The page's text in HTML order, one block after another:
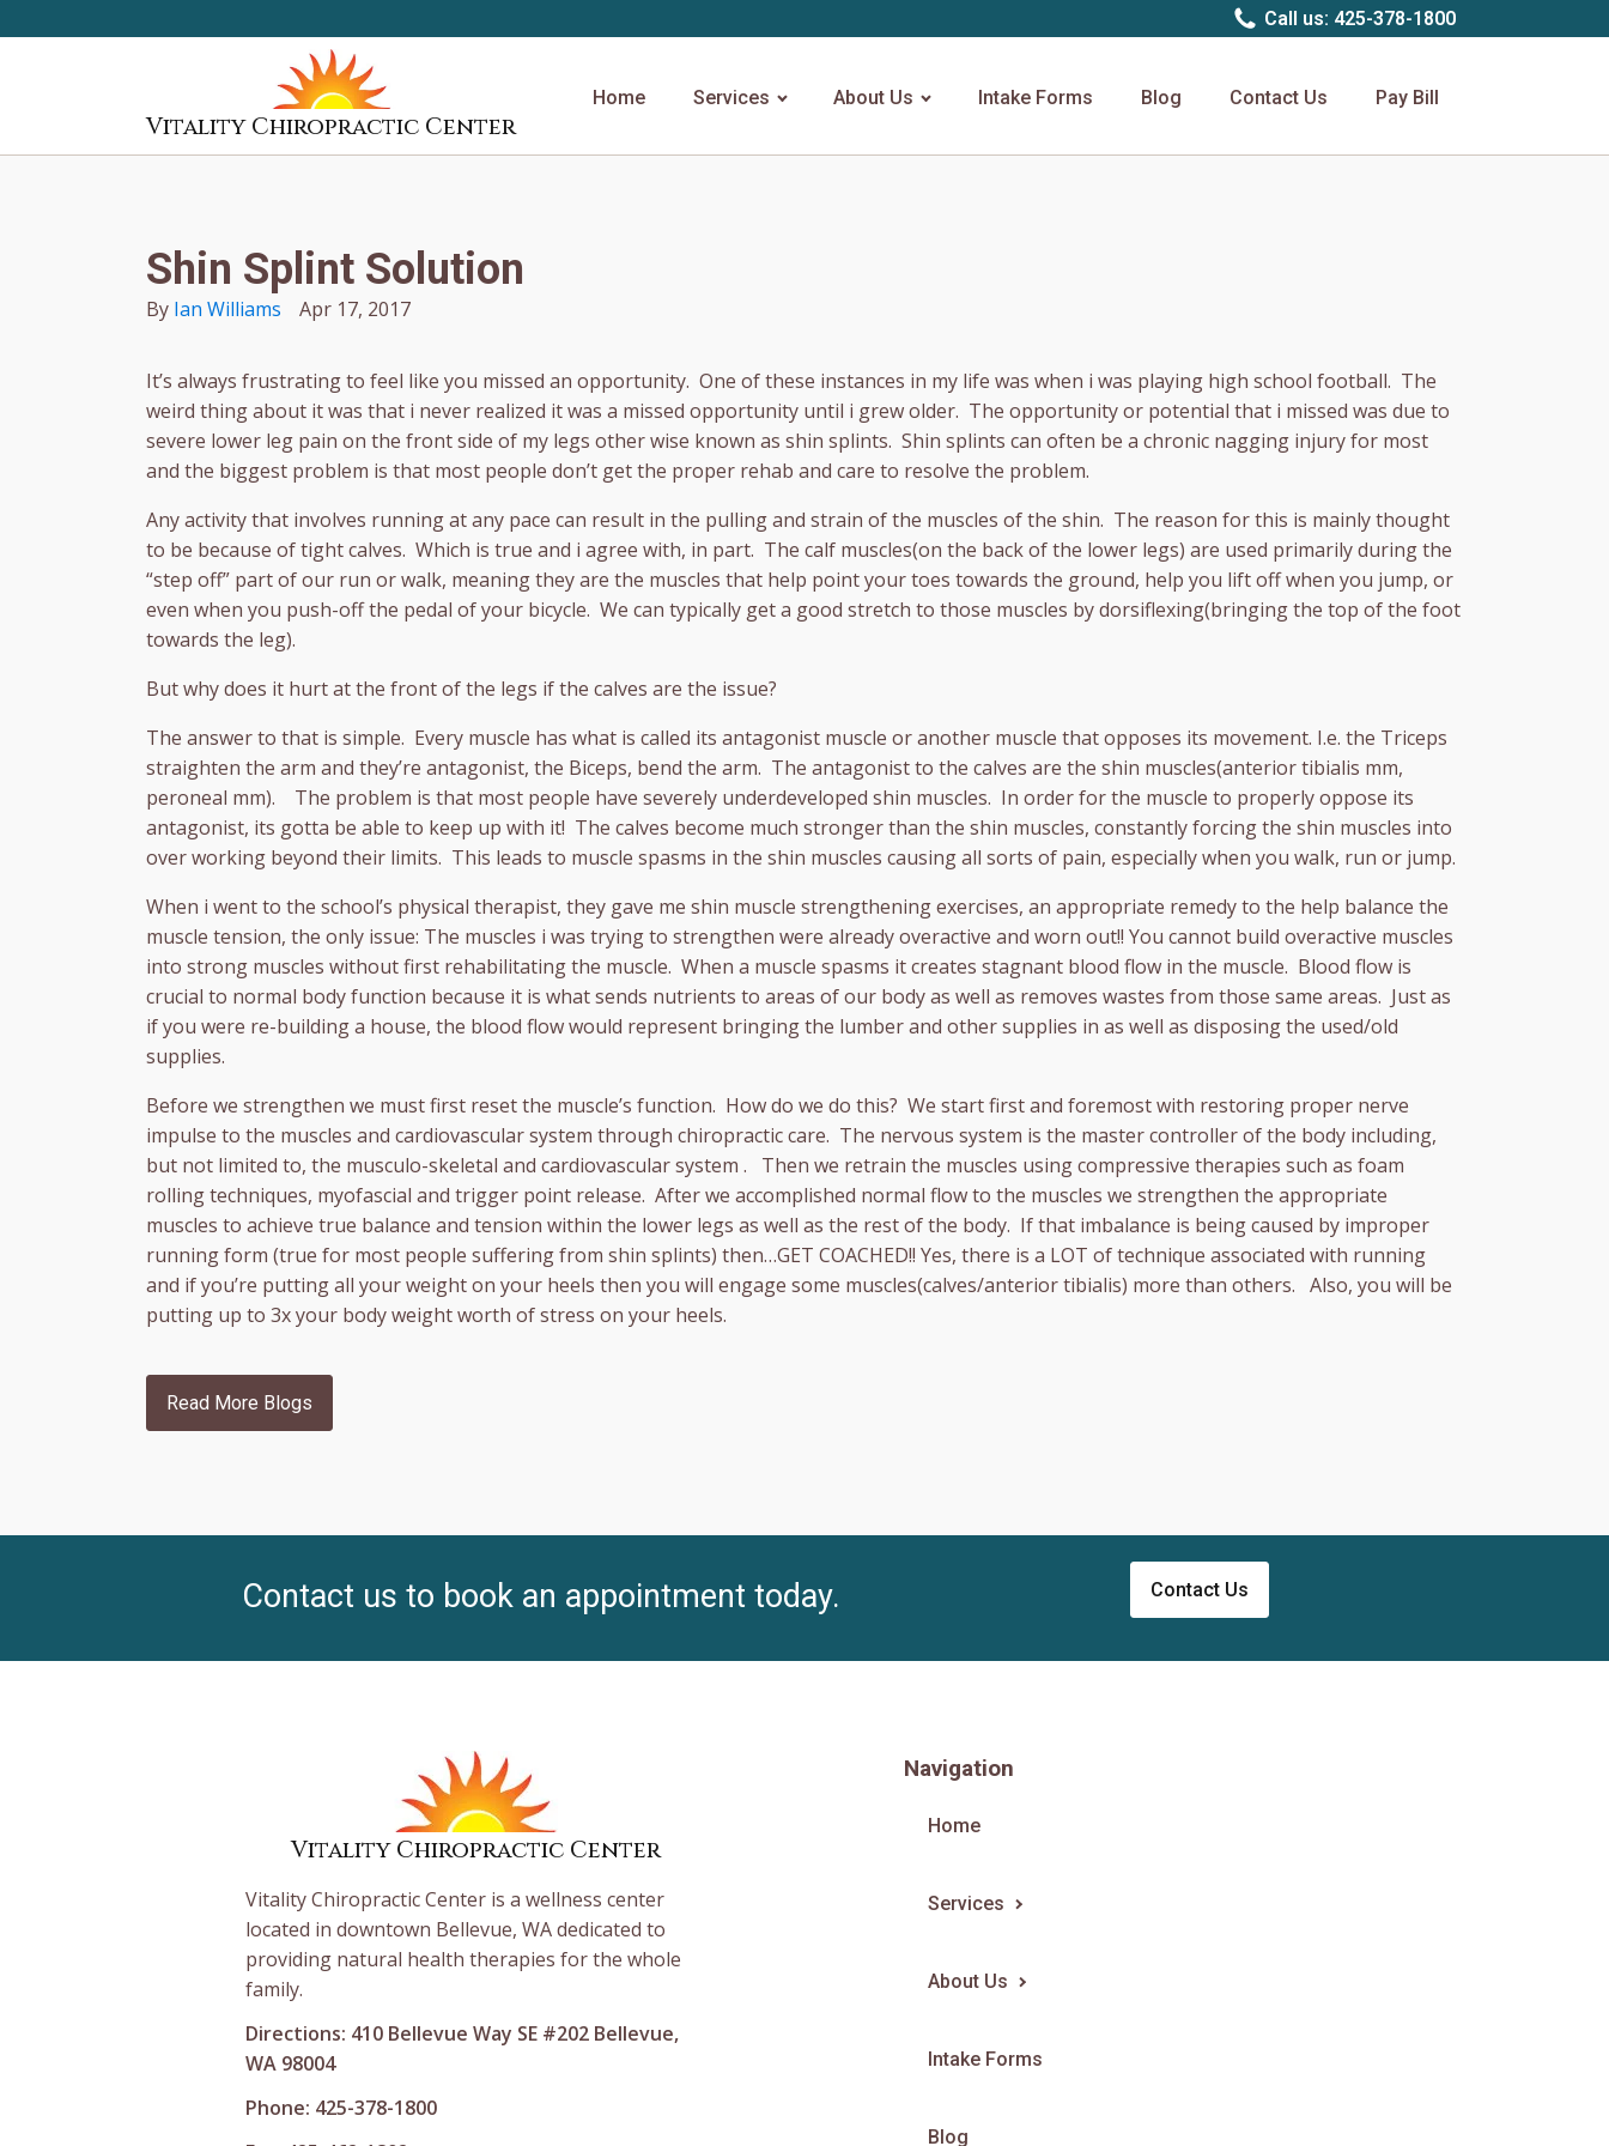
Call us: 425-378-1800
Vitality Chiropractic Center
Home Services About Us Intake Forms Blog Contact Us Pay Bill
Shin Splint Solution
By Ian Williams Apr 17, 2017
It’s always frustrating to feel like you missed an opportunity. One of these instances in my life was when i was playing high school football. The
weird thing about it was that i never realized it was a missed opportunity until i grew older. The opportunity or potential that i missed was due to
severe lower leg pain on the front side of my legs other wise known as shin splints. Shin splints can often be a chronic nagging injury for most
and the biggest problem is that most people don’t get the proper rehab and care to resolve the problem.
Any activity that involves running at any pace can result in the pulling and strain of the muscles of the shin. The reason for this is mainly thought
to be because of tight calves. Which is true and i agree with, in part. The calf muscles(on the back of the lower legs) are used primarily during the
“step off” part of our run or walk, meaning they are the muscles that help point your toes towards the ground, help you lift off when you jump, or
even when you push-off the pedal of your bicycle. We can typically get a good stretch to those muscles by dorsiflexing(bringing the top of the foot
towards the leg).
But why does it hurt at the front of the legs if the calves are the issue?
The answer to that is simple. Every muscle has what is called its antagonist muscle or another muscle that opposes its movement. I.e. the Triceps
straighten the arm and they’re antagonist, the Biceps, bend the arm. The antagonist to the calves are the shin muscles(anterior tibialis mm,
peroneal mm). The problem is that most people have severely underdeveloped shin muscles. In order for the muscle to properly oppose its
antagonist, its gotta be able to keep up with it! The calves become much stronger than the shin muscles, constantly forcing the shin muscles into
over working beyond their limits. This leads to muscle spasms in the shin muscles causing all sorts of pain, especially when you walk, run or jump.
When i went to the school’s physical therapist, they gave me shin muscle strengthening exercises, an appropriate remedy to the help balance the
muscle tension, the only issue: The muscles i was trying to strengthen were already overactive and worn out!! You cannot build overactive muscles
into strong muscles without first rehabilitating the muscle. When a muscle spasms it creates stagnant blood flow in the muscle. Blood flow is
crucial to normal body function because it is what sends nutrients to areas of our body as well as removes wastes from those same areas. Just as
if you were re-building a house, the blood flow would represent bringing the lumber and other supplies in as well as disposing the used/old
supplies.
Before we strengthen we must first reset the muscle’s function. How do we do this? We start first and foremost with restoring proper nerve
impulse to the muscles and cardiovascular system through chiropractic care. The nervous system is the master controller of the body including,
but not limited to, the musculo-skeletal and cardiovascular system . Then we retrain the muscles using compressive therapies such as foam
rolling techniques, myofascial and trigger point release. After we accomplished normal flow to the muscles we strengthen the appropriate
muscles to achieve true balance and tension within the lower legs as well as the rest of the body. If that imbalance is being caused by improper
running form (true for most people suffering from shin splints) then…GET COACHED!! Yes, there is a LOT of technique associated with running
and if you’re putting all your weight on your heels then you will engage some muscles(calves/anterior tibialis) more than others. Also, you will be
putting up to 3x your body weight worth of stress on your heels.
Read More Blogs
Contact us to book an appointment today. Contact Us
Vitality Chiropractic Center
Vitality Chiropractic Center is a wellness center
located in downtown Bellevue, WA dedicated to
providing natural health therapies for the whole
family.
Directions: 410 Bellevue Way SE #202 Bellevue,
WA 98004
Phone: 425-378-1800
Navigation
Home
Services
About Us
Intake Forms
Blog